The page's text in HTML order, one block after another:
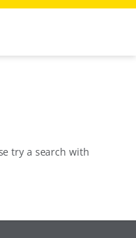
try a search with